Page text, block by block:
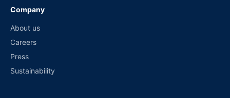
Company
About us
Careers
Press
Sustainability